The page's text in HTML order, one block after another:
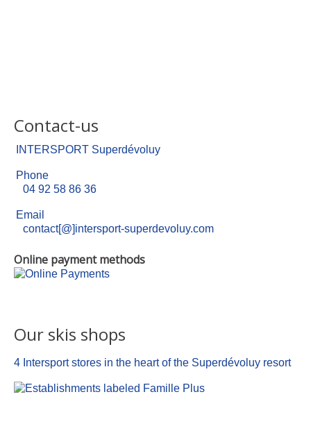
Contact-us
INTERSPORT Superdévoluy
Phone
04 92 58 86 36
Email
contact[@]intersport-superdevoluy.com
Online payment methods
Our skis shops
4 Intersport stores in the heart of the Superdévoluy resort